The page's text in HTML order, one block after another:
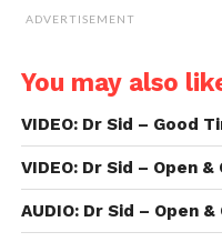
ADVERTISEMENT
You may also
VIDEO: Dr Sid – Good
VIDEO: Dr Sid – Open &
AUDIO: Dr Sid – Open